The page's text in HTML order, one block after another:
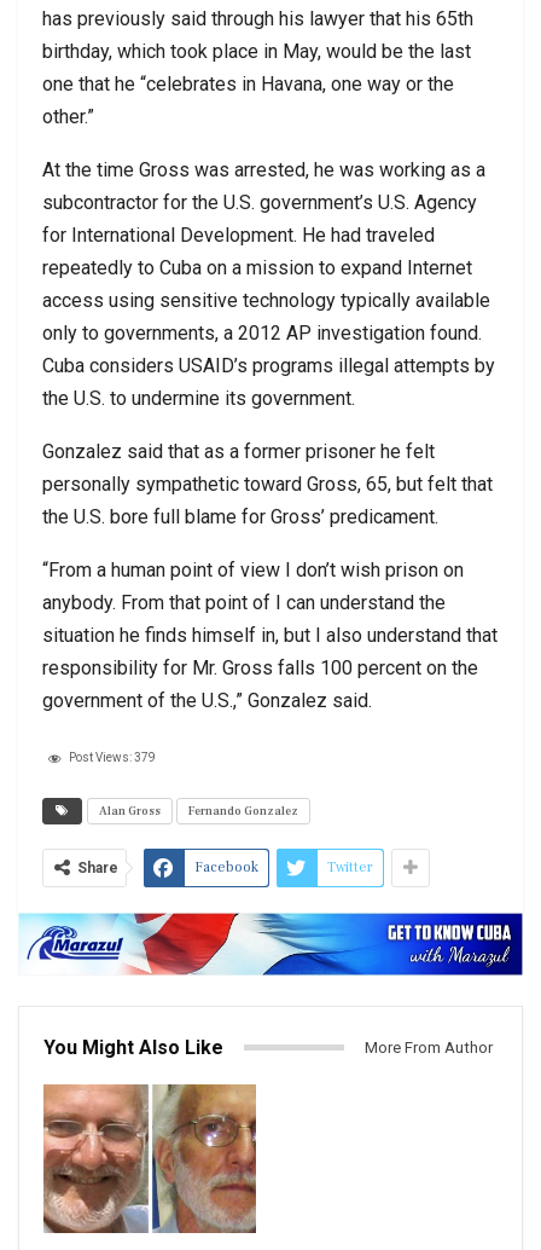
has previously said through his lawyer that his 65th
birthday, which took place in May, would be the last
one that he “celebrates in Havana, one way or the
other.”
At the time Gross was arrested, he was working as a
subcontractor for the U.S. government’s U.S. Agency
for International Development. He had traveled
repeatedly to Cuba on a mission to expand Internet
access using sensitive technology typically available
only to governments, a 2012 AP investigation found.
Cuba considers USAID’s programs illegal attempts by
the U.S. to undermine its government.
Gonzalez said that as a former prisoner he felt
personally sympathetic toward Gross, 65, but felt that
the U.S. bore full blame for Gross’ predicament.
“From a human point of view I don’t wish prison on
anybody. From that point of I can understand the
situation he finds himself in, but I also understand that
responsibility for Mr. Gross falls 100 percent on the
government of the U.S.,” Gonzalez said.
Post Views:379
Alan Gross Fernando Gonzalez
Share Facebook Twitter
You Might Also Like More From Author